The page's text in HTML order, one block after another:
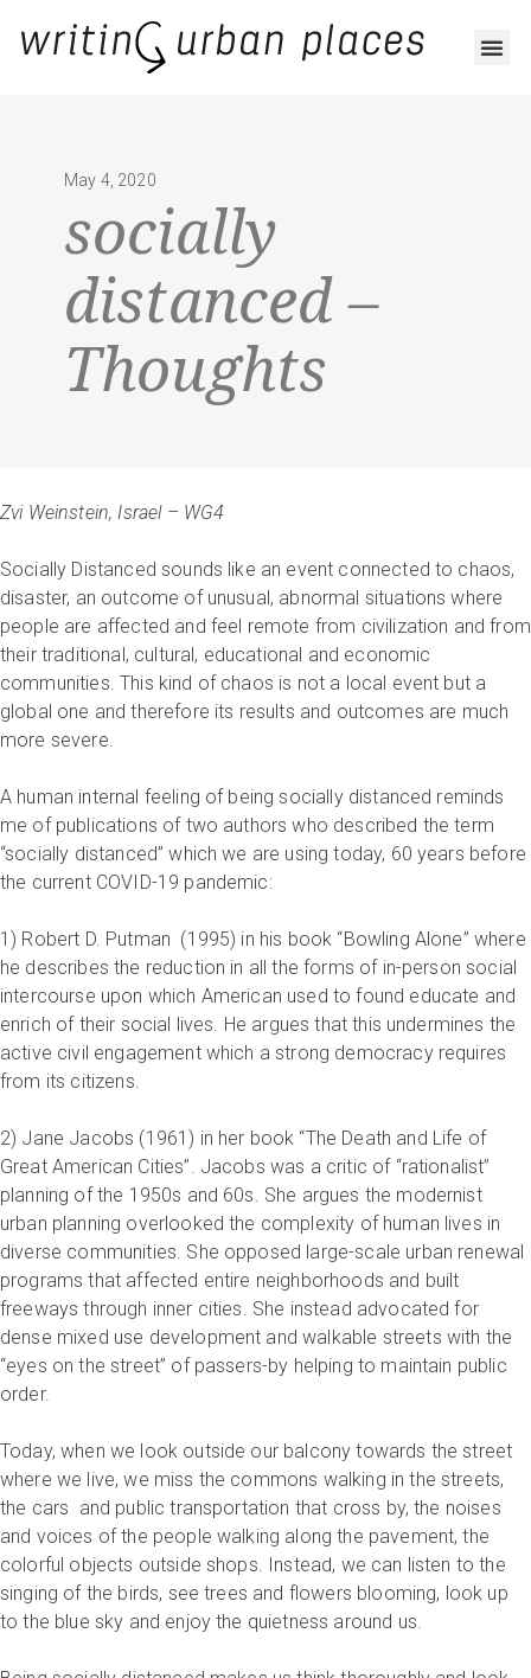
May 4, 2020
socially
distanced –
Thoughts
Zvi Weinstein, Israel – WG4
Socially Distanced sounds like an event connected to chaos,
disaster, an outcome of unusual, abnormal situations where
people are affected and feel remote from civilization and from
their traditional, cultural, educational and economic
communities. This kind of chaos is not a local event but a
global one and therefore its results and outcomes are much
more severe.
A human internal feeling of being socially distanced reminds
me of publications of two authors who described the term
“socially distanced” which we are using today, 60 years before
the current COVID-19 pandemic:
1) Robert D. Putman (1995) in his book “Bowling Alone” where
he describes the reduction in all the forms of in-person social
intercourse upon which American used to found educate and
enrich of their social lives. He argues that this undermines the
active civil engagement which a strong democracy requires
from its citizens.
2) Jane Jacobs (1961) in her book “The Death and Life of
Great American Cities”. Jacobs was a critic of “rationalist”
planning of the 1950s and 60s. She argues the modernist
urban planning overlooked the complexity of human lives in
diverse communities. She opposed large-scale urban renewal
programs that affected entire neighborhoods and built
freeways through inner cities. She instead advocated for
dense mixed use development and walkable streets with the
“eyes on the street” of passers-by helping to maintain public
order.
Today, when we look outside our balcony towards the street
where we live, we miss the commons walking in the streets,
the cars and public transportation that cross by, the noises
and voices of the people walking along the pavement, the
colorful objects outside shops. Instead, we can listen to the
singing of the birds, see trees and flowers blooming, look up
to the blue sky and enjoy the quietness around us.